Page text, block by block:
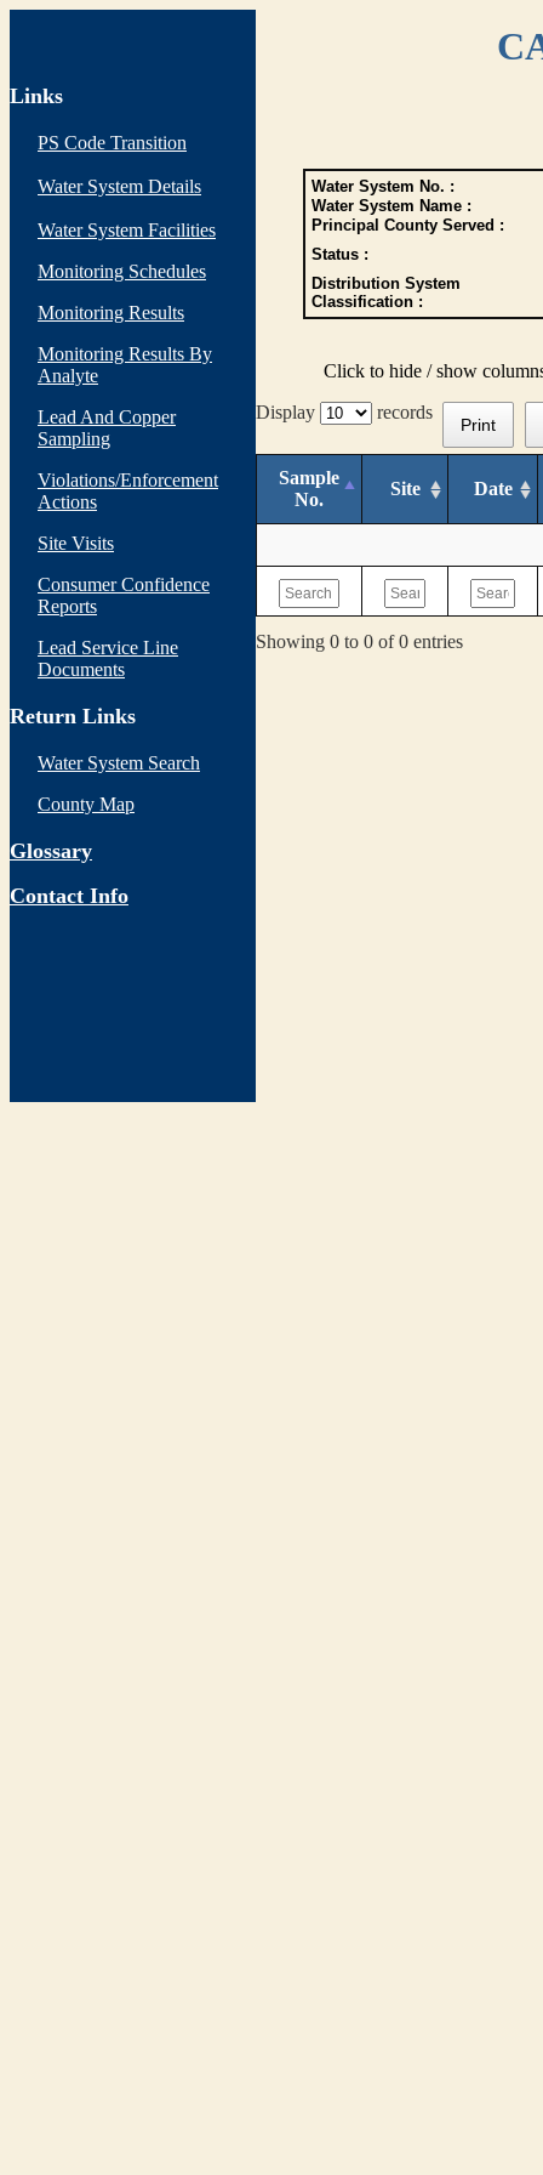
Links
PS Code Transition
Water System Details
Water System Facilities
Monitoring Schedules
Monitoring Results
Monitoring Results By
Analyte
Lead And Copper
Sampling
Violations/Enforcement
Actions
Site Visits
Consumer Confidence
Reports
Lead Service Line
Documents
Return Links
Water System Search
County Map
Glossary
Contact Info
Water System No. :
Water System Name :
Principal County Served :
Status :
Distribution System
Classification :
Click to hide / show
Display
records
Print
Sample
No.
Site Date
Showing 0 to 0 of 0 entries